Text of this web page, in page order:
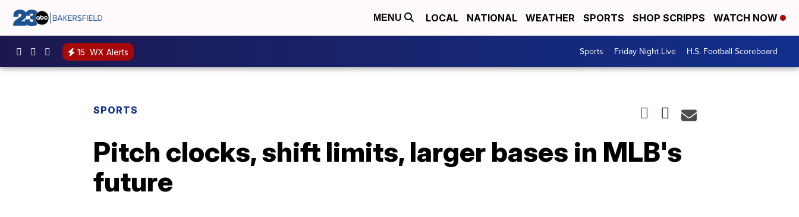
MENU LOCAL NATIONAL WEATHER SPORTS SHOP SCRIPPS WATCH NOW
15 WX Alerts Sports Friday Night Live H.S. Football Scoreboard
SPORTS
Pitch clocks, shift limits, larger bases in MLB's
future